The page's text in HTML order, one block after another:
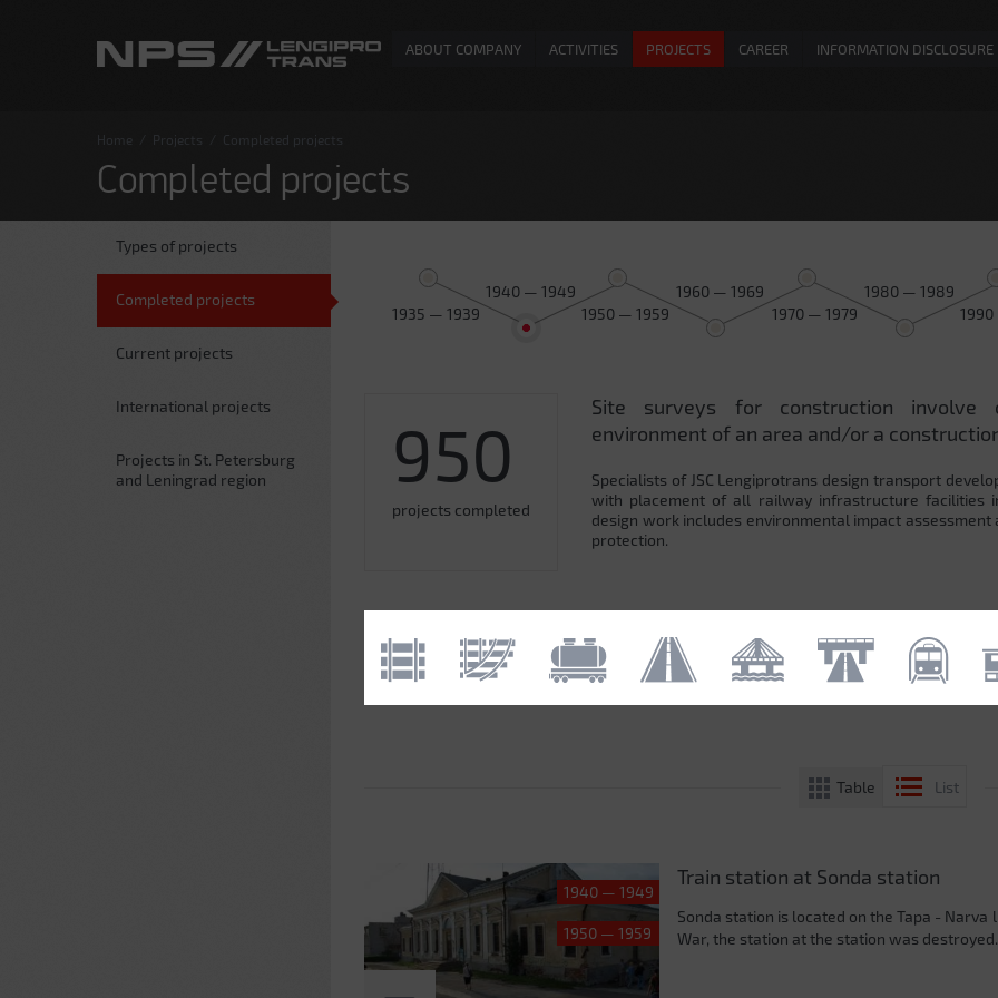
ABOUT COMPANY ACTIVITIES PROJECTS CAREER INFORMATION DISCLOSURE
Home Projects Completed projects
Completed projects
Types of projects
Completed projects
Current projects
International projects
Projects in St. Petersburg
and Leningrad region
1935 — 1939
1940 — 1949
1950 — 1959
1960 — 1969
1970 — 1979
1980 — 1989
950
projects completed
Site surveys for construction involve
environment of an area and/or a
Specialists of JSC Lengiprotrans design transport
with placement of all railway infrastructure facilities
design work includes environmental impact
protection.
Table List
1940 — 1949
1950 — 1959
Train station at Sonda station
Sonda station is located on the Tapa -
War, the station at the station was